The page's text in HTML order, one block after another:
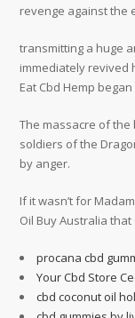
revenge against the
transmitting a huge
immediately revived
Eat Cbd Hemp
The massacre of the
soldiers of the
by anger.
If it wasn’t for
Oil Buy Australia
procana cbd
Your Cbd Store
cbd coconut oil